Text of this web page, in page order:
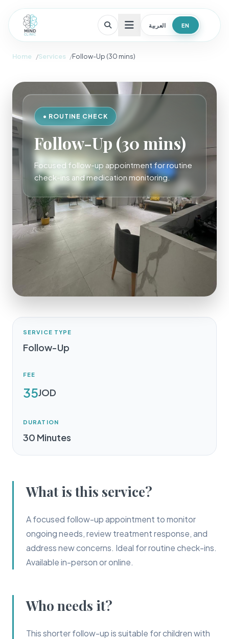
Open menu
العربية EN
Home Services Follow-Up (30 mins)
• ROUTINE CHECK
Follow-Up (30 mins)
Focused follow-up appointment for routine
check-ins and medication monitoring.
SERVICE TYPE
Follow-Up
FEE
35JOD
DURATION
30 Minutes
What is this service?
A focused follow-up appointment to monitor
ongoing needs, review treatment response, and
address new concerns. Ideal for routine check-ins.
Available in-person or online.
Who needs it?
This shorter follow-up is suitable for children with